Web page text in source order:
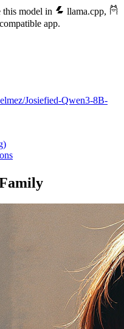
this model in llama.cpp,
app.
Josiefied-Qwen3-8B-